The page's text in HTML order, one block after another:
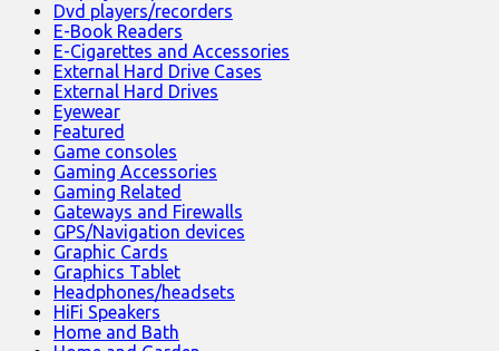
Dvd players/recorders
E-Book Readers
E-Cigarettes and Accessories
External Hard Drive Cases
External Hard Drives
Eyewear
Featured
Game consoles
Gaming Accessories
Gaming Related
Gateways and Firewalls
GPS/Navigation devices
Graphic Cards
Graphics Tablet
Headphones/headsets
HiFi Speakers
Home and Bath